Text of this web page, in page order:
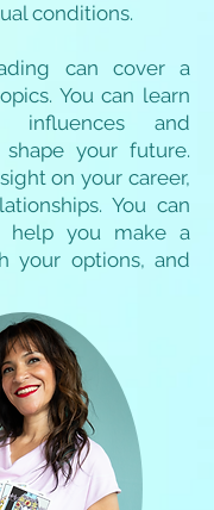
conditions.
can cover a
You can learn
influences and
your future.
on your career,
You can
you make a
your options, and